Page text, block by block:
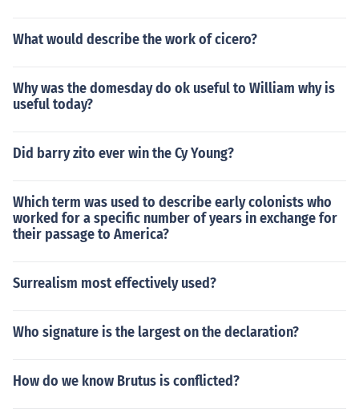
What would describe the work of cicero?
Why was the domesday do ok useful to William why is
useful today?
Did barry zito ever win the Cy Young?
Which term was used to describe early colonists who
worked for a specific number of years in exchange for
their passage to America?
Surrealism most effectively used?
Who signature is the largest on the declaration?
How do we know Brutus is conflicted?